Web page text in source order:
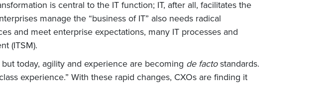
is central to the IT function; IT, after all, facilitates the
manage the “business of IT” also needs radical
and meet enterprise expectations, many IT processes and
(ITSM).
today, agility and experience are becoming de factostandards.
experience.” With these rapid changes, CXOs are finding it